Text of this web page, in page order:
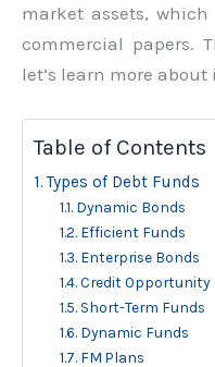
market assets,
commercial papers.
let’s learn more about
Table of Contents
Types of Debt Funds
Dynamic Bonds
Efficient Funds
Enterprise Bonds
Credit Opportunity
Short-Term Funds
Dynamic Funds
FM Plans